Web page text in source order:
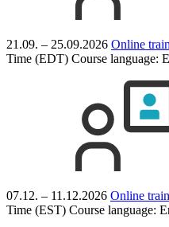
21.09. – 25.09.2026 Online
Time (EDT) Course language:
07.12. – 11.12.2026 Online
Time (EST) Course language: